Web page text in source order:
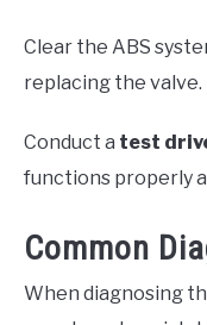
Clear the ABS
replacing the valve.
Conduct a test
functions properly
Common
When diagnosing